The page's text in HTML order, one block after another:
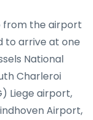
from the airport
to arrive at one
National
Charleroi
Liege airport,
Airport,